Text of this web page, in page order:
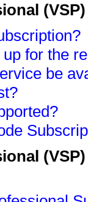
for the
be